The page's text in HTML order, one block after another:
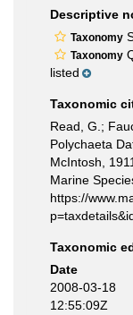
Descriptive
Taxonomy
Taxonomy
listed
Taxonomic
Read, G.;
Polychaeta
McIntosh,
Marine
https://
Taxonomic
Date
2008-03-18
12:55:09Z